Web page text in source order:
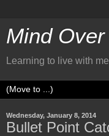
Mind
Learning to live with
Wednesday, January 8, 2014
Bullet Point